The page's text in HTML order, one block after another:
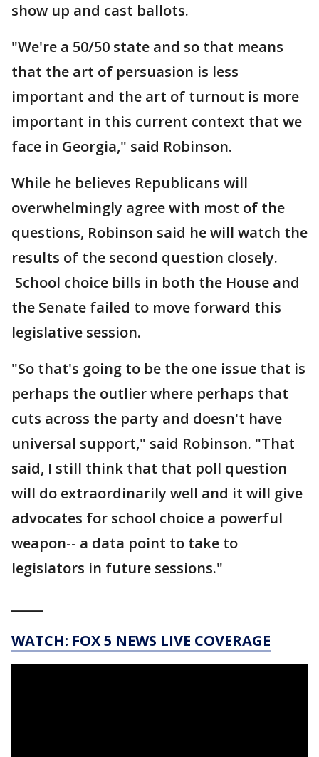
show up and cast ballots.
"We're a 50/50 state and so that means
that the art of persuasion is less
important and the art of turnout is more
important in this current context that we
face in Georgia," said Robinson.
While he believes Republicans will
overwhelmingly agree with most of the
questions, Robinson said he will watch the
results of the second question closely.
School choice bills in both the House and
the Senate failed to move forward this
legislative session.
"So that's going to be the one issue that is
perhaps the outlier where perhaps that
cuts across the party and doesn't have
universal support," said Robinson. "That
said, I still think that that poll question
will do extraordinarily well and it will give
advocates for school choice a powerful
weapon-- a data point to take to
legislators in future sessions."
WATCH: FOX 5 NEWS LIVE COVERAGE